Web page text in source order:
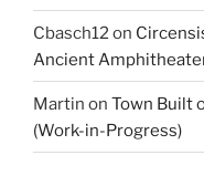
Cbasch12on
Ancient
Martin on Town Built
(Work-in-Progress)